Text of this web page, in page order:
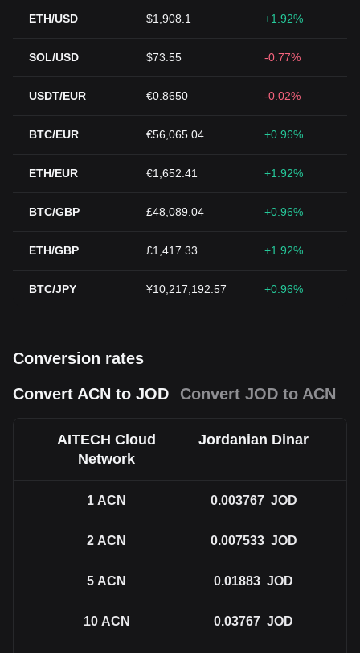
ETH/USD $1,908.1 +1.92%
SOL/USD $73.55 -0.77%
USDT/EUR €0.8650 -0.02%
BTC/EUR €56,065.04 +0.96%
ETH/EUR €1,652.41 +1.92%
BTC/GBP £48,089.04 +0.96%
ETH/GBP £1,417.33 +1.92%
BTC/JPY ¥10,217,192.57 +0.96%
Conversion rates
Convert ACN to JOD
Convert JOD to ACN
AITECH Cloud
Network
Jordanian Dinar
1 ACN 0.003767 JOD
2 ACN 0.007533 JOD
5 ACN 0.01883 JOD
10 ACN 0.03767 JOD